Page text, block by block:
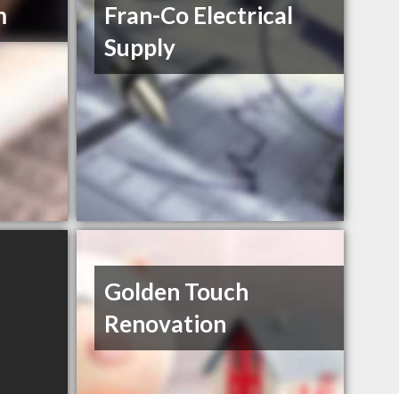
Fran-Co Electrical
Supply
Golden Touch
Renovation